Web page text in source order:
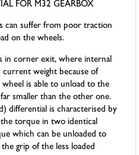
FOR M32 GEARBOX
can suffer from poor traction
on the wheels.
in corner exit, where internal
current weight because of
is able to unload to the
smaller than the other one.
differential is characterised by
torque in two identical
which can be unloaded to
grip of the less loaded